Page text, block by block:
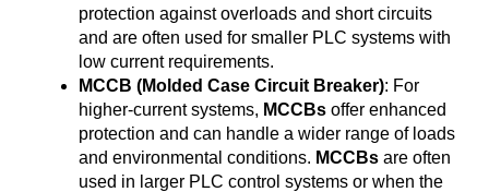
protection against overloads and short circuits
and are often used for smaller PLC systems with
low current requirements.
MCCB (Molded Case Circuit Breaker): For
higher-current systems, MCCBs offer enhanced
protection and can handle a wider range of loads
and environmental conditions. MCCBs are often
used in larger PLC control systems or when the